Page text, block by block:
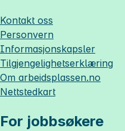
Kontakt oss
Personvern
Informasjonskapsler
Tilgjengelighetserklæring
Om arbeidsplassen.no
Nettstedkart
For jobbsøkere